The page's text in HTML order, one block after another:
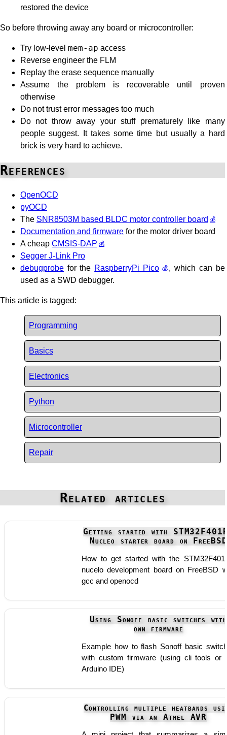
restored the device
So before throwing away any board or microcontroller:
Try low-level mem-ap access
Reverse engineer the FLM
Replay the erase sequence manually
Assume the problem is recoverable until proven
otherwise
Do not trust error messages too much
Do not throw away your stuff prematurely like many
people suggest. It takes some time but usually a hard
brick is very hard to achieve.
References
OpenOCD
pyOCD
The SNR8503M based BLDC motor controller board
Documentation and firmware for the motor driver board
A cheap CMSIS-DAP
Segger J-Link Pro
debugprobe for the RaspberryPi Pico
, which can be
used as a SWD debugger.
This article is tagged:
Programming
Basics
Electronics
Python
Microcontroller
Repair
Related articles
Getting started with
Nucleo starter board on FreeBSD
How to get started with the
nucelo development board on FreeBSD
gcc and openocd
Using Sonoff basic switches with
own firmware
Example how to flash Sonoff basic
with custom firmware (using cli tools or
Arduino IDE)
Controlling multiple heatbands
PWM via an Atmel AVR